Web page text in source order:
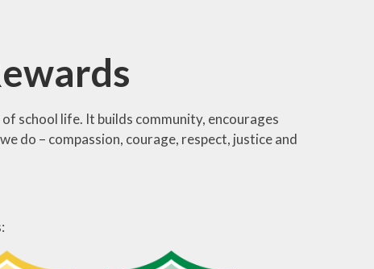
school life. It builds community, encourages
do – compassion, courage, respect, justice and